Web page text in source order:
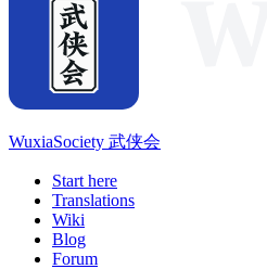
WuxiaSociety 武侠会
Start here
Translations
Wiki
Blog
Forum